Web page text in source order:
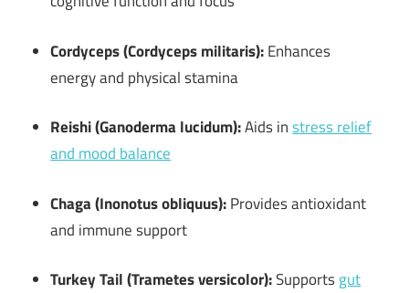
Cordyceps (Cordyceps militaris):Enhances
energy and physical stamina
Reishi (Ganoderma lucidum):Aids instress relief
and mood balance
Chaga (Inonotus obliquus):Provides antioxidant
and immune support
Turkey Tail (Trametes versicolor):Supportsgut